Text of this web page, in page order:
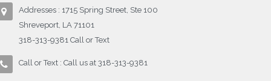
Addresses : 1715 Spring Street, Ste 100
Shreveport, LA 71101
318-313-9381 Call or Text
Call or Text : Call us at 318-313-9381